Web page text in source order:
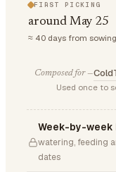
FIRST PICKING
around May 25
≈ 40 days from
Composed for —Cold
Used once to
Week-by-week
watering, feeding
dates